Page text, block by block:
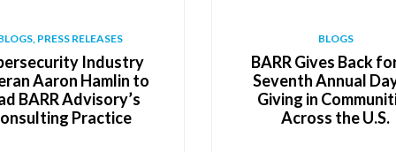
PRESS RELEASES
Industry
Aaron Hamlin to
BARR Advisory’s
Practice
BLOGS
BARR Gives Back
Seventh Annual
Giving in
Across the U.S.